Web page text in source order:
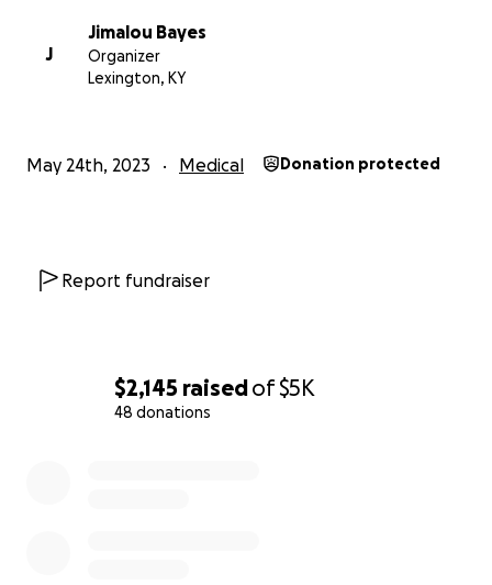
$2,145 raisedof$5K
48 donations
J
Jimalou Bayes
Organizer
Lexington, KY
May 24th, 2023 Medical Donation protected
Report fundraiser